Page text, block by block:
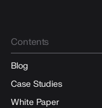
Contents
Blog
Case Studies
White Paper